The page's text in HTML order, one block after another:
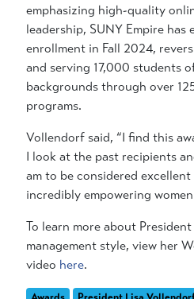
emphasizing high-quality
leadership, SUNY Empire has
enrollment in Fall 2024,
and serving 17,000 students
backgrounds through over
programs.
Vollendorf said, “I find this
I look at the past recipients
am to be considered
incredibly empowering
To learn more about
management style, view her
video here.